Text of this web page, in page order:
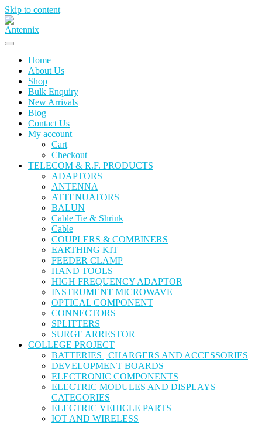
Skip to content
Home
About Us
Shop
Bulk Enquiry
New Arrivals
Blog
Contact Us
My account
Cart
Checkout
TELECOM & R.F. PRODUCTS
ADAPTORS
ANTENNA
ATTENUATORS
BALUN
Cable Tie & Shrink
Cable
COUPLERS & COMBINERS
EARTHING KIT
FEEDER CLAMP
HAND TOOLS
HIGH FREQUENCY ADAPTOR
INSTRUMENT MICROWAVE
OPTICAL COMPONENT
CONNECTORS
SPLITTERS
SURGE ARRESTOR
COLLEGE PROJECT
BATTERIES | CHARGERS AND ACCESSORIES
DEVELOPMENT BOARDS
ELECTRONIC COMPONENTS
ELECTRIC MODULES AND DISPLAYS
CATEGORIES
ELECTRIC VEHICLE PARTS
IOT AND WIRELESS